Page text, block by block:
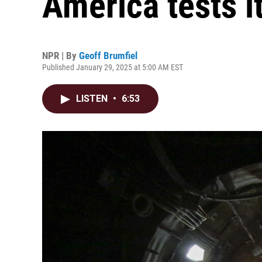
NPR | By Geoff Brumfiel
Published January 29, 2025 at 5:00 AM EST
LISTEN • 6:53